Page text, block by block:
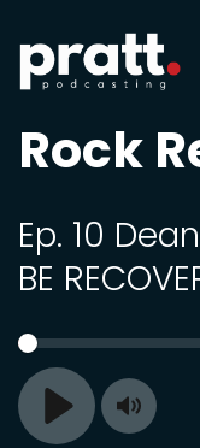
Rock
Ep. 10
BE
Play Toggle